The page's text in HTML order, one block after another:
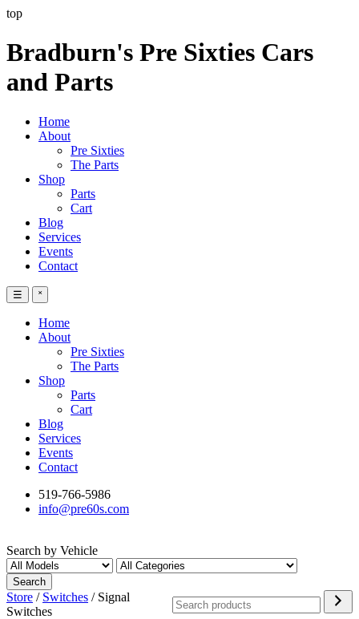
top
Bradburn's Pre Sixties Cars
and Parts
Home
About
Pre Sixties
The Parts
Shop
Parts
Cart
Blog
Services
Events
Contact
☰ ˟
Home
About
Pre Sixties
The Parts
Shop
Parts
Cart
Blog
Services
Events
Contact
519-766-5986
info@pre60s.com
Search by Vehicle
Search
Search
Store / Switches / Signal
Switches